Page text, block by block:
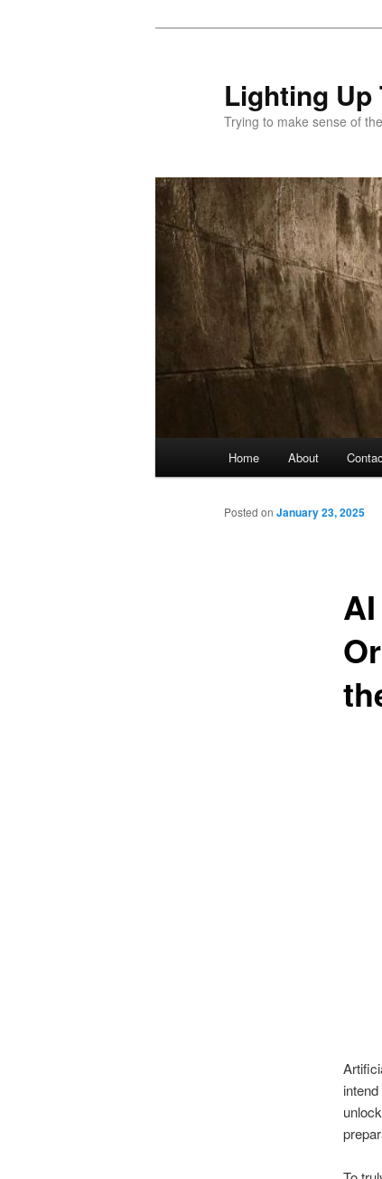
Lighting Up
Trying to make sense of
Home About
Posted on January 23, 2025